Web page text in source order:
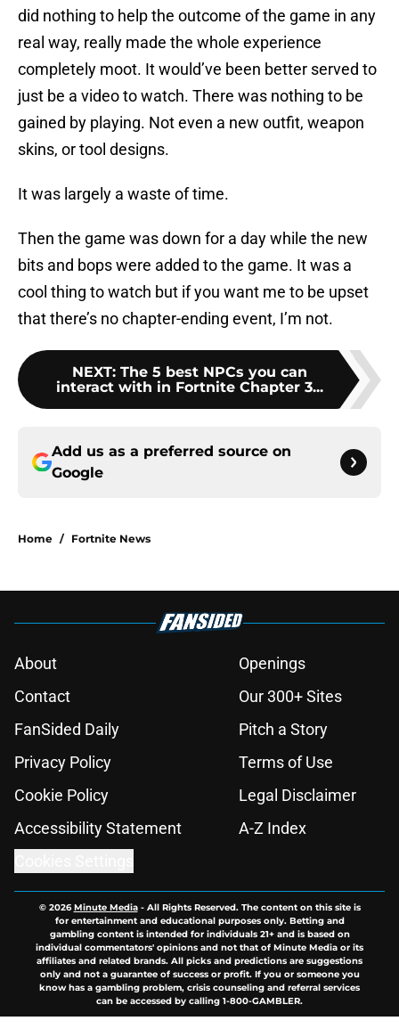
did nothing to help the outcome of the game in any
real way, really made the whole experience
completely moot. It would’ve been better served to
just be a video to watch. There was nothing to be
gained by playing. Not even a new outfit, weapon
skins, or tool designs.
It was largely a waste of time.
Then the game was down for a day while the new
bits and bops were added to the game. It was a
cool thing to watch but if you want me to be upset
that there’s no chapter-ending event, I’m not.
NEXT: The 5 best NPCs you can
interact with in Fortnite Chapter 3...
Add us as a preferred source on
Google
Home / Fortnite News
About
Openings
Contact
Our 300+ Sites
FanSided Daily
Pitch a Story
Privacy Policy
Terms of Use
Cookie Policy
Legal Disclaimer
Accessibility Statement
A-Z Index
© 2026Minute Media- All Rights Reserved. The content on this site is
for entertainment and educational purposes only. Betting and
gambling content is intended for individuals 21+ and is based on
individual commentators' opinions and not that of Minute Media or its
affiliates and related brands. All picks and predictions are suggestions
only and not a guarantee of success or profit. If you or someone you
know has a gambling problem, crisis counseling and referral services
can be accessed by calling 1-800-GAMBLER.